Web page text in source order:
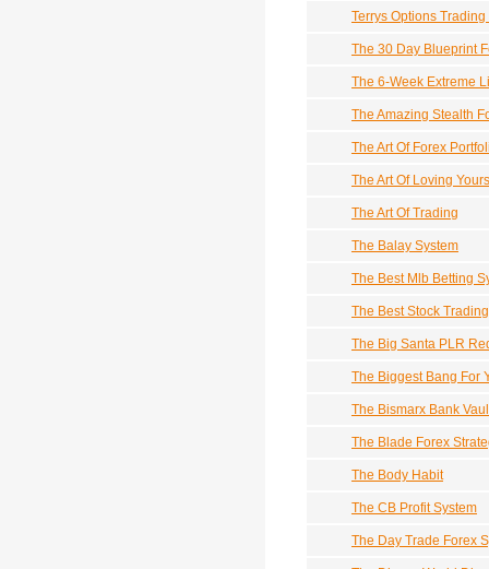
Terrys Options
The 30 Day Blueprint
The 6-Week Extreme
The Amazing Stealth
The Art Of Forex
The Art Of Loving
The Art Of Trading
The Balay System
The Best Mlb Betting
The Best Stock
The Big Santa PLR
The Biggest Bang For
The Bismarx Bank
The Blade Forex
The Body Habit
The CB Profit System
The Day Trade Forex